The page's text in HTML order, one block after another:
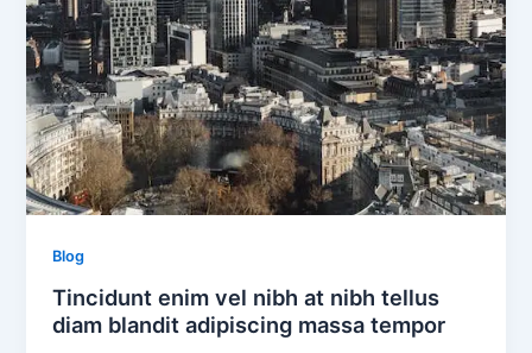
Blog
Tincidunt enim vel nibh at nibh tellus
diam blandit adipiscing massa tempor